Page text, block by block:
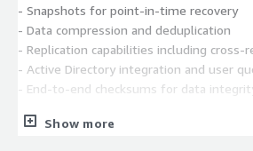
- Snapshots for point-in-time recovery
- Data compression and deduplication
- Replication capabilities including cross-
- Active Directory integration and user
- End-to-end checksums for data
STORAGE CONFIGURATION
Show more